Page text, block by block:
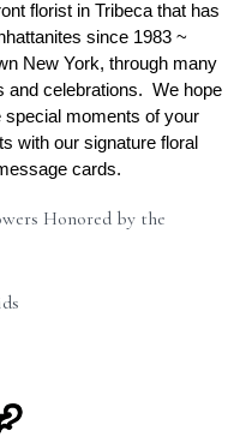
florist in Tribeca that has
since 1983 ~
New York, through many
and celebrations. We hope
special moments of your
with our signature floral
cards.
Honored by the